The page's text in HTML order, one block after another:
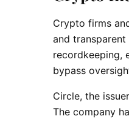
Crypto firms
and
recordkeeping,
bypass
Circle, the
The company